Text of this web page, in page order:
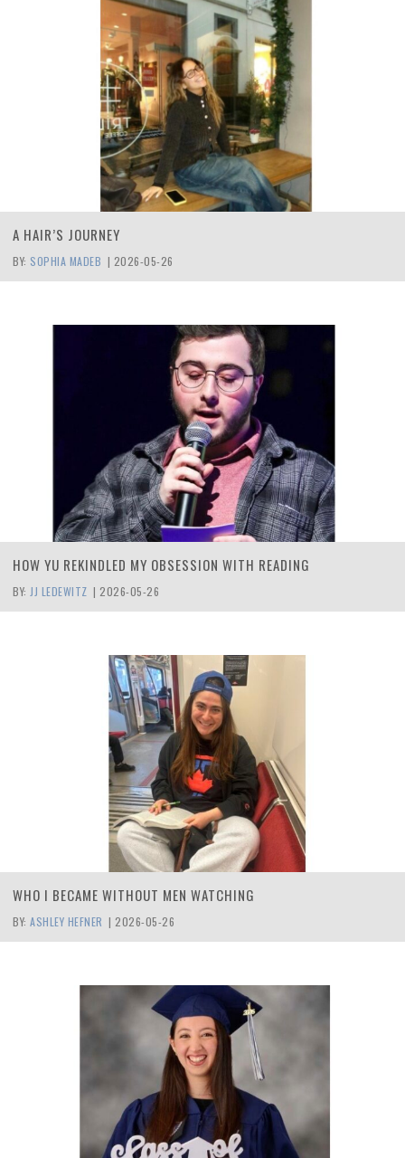
A HAIR’S JOURNEY
BY: SOPHIA MADEB | 2026-05-26
HOW YU REKINDLED MY OBSESSION WITH READING
BY: JJ LEDEWITZ | 2026-05-26
WHO I BECAME WITHOUT MEN WATCHING
BY: ASHLEY HEFNER | 2026-05-26